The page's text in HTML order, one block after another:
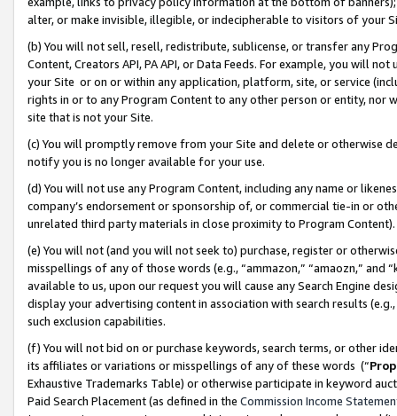
alter, or make invisible, illegible, or indecipherable to visitors of your
(b) You will not sell, resell, redistribute, sublicense, or transfer any
Content, Creators API, PA API, or Data Feeds. For example, you will
your Site or on or within any application, platform, site, or service
rights in or to any Program Content to any other person or entity, nor
site that is not your Site.
(c) You will promptly remove from your Site and delete or otherwise
notify you is no longer available for your use.
(d) You will not use any Program Content, including any name or
company’s endorsement or sponsorship of, or commercial tie-in or
unrelated third party materials in close proximity to Program Content).
(e) You will not (and you will not seek to) purchase, register or
misspellings of any of those words (e.g., “ammazon,” “amaozn,” and
available to us, upon our request you will cause any Search Engine
display your advertising content in association with search results
such exclusion capabilities.
(f) You will not bid on or purchase keywords, search terms, or other
its affiliates or variations or misspellings of any of these words (“
Exhaustive Trademarks Table) or otherwise participate in keyword
Paid Search Placement (as defined in the Commission Income